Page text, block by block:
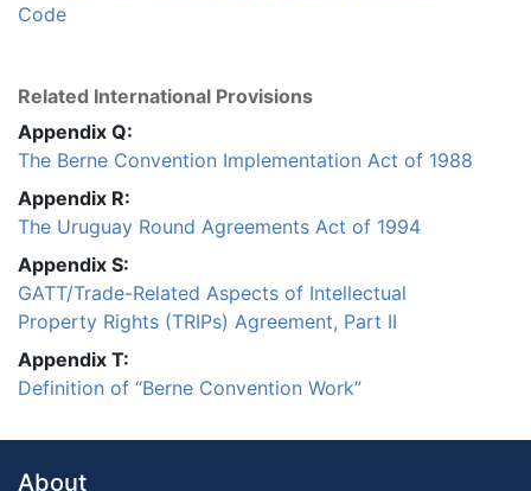
Code
Related International Provisions
Appendix Q:
The Berne Convention Implementation Act of 1988
Appendix R:
The Uruguay Round Agreements Act of 1994
Appendix S:
GATT/Trade-Related Aspects of Intellectual
Property Rights (TRIPs) Agreement, Part II
Appendix T:
Definition of “Berne Convention Work”
About